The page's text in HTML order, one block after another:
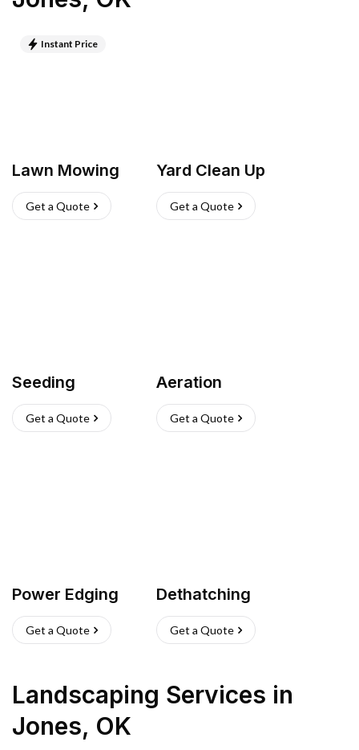
Instant Price
Lawn Mowing
Get a Quote
Yard Clean Up
Get a Quote
Seeding
Get a Quote
Aeration
Get a Quote
Power Edging
Get a Quote
Dethatching
Get a Quote
Landscaping Services in
Jones, OK